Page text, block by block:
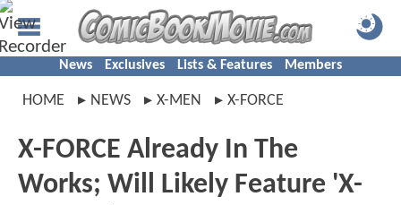
News Exclusives Lists & Features Members
HOME NEWS X-MEN X-FORCE
X-FORCE Already In The
Works; Will Likely Feature 'X-